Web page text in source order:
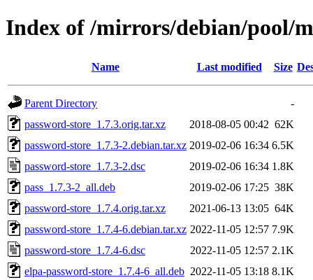
Index of /mirrors/debian/pool/
Name Last modified Size
Parent Directory
-
password-store_1.7.3.orig.tar.xz
2018-08-05 00:42 62K
password-store_1.7.3-2.debian.tar.xz 2019-02-06 16:34 6.5K
password-store_1.7.3-2.dsc
2019-02-06 16:34 1.8K
pass_1.7.3-2_all.deb
2019-02-06 17:25 38K
password-store_1.7.4.orig.tar.xz
2021-06-13 13:05 64K
password-store_1.7.4-6.debian.tar.xz 2022-11-05 12:57 7.9K
password-store_1.7.4-6.dsc
2022-11-05 12:57 2.1K
elpa-password-store_1.7.4-6_all.deb 2022-11-05 13:18 8.1K